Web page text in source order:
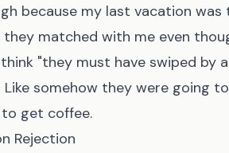
because my last vacation was
they matched with me even
"they must have swiped by
Like somehow they were going
get coffee.
Rejection